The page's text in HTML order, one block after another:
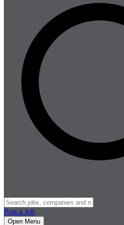
Post a Job
Open Menu